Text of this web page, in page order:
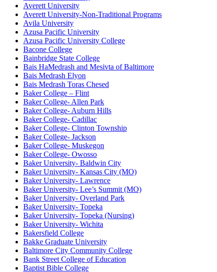
Averett University
Averett University-Non-Traditional Programs
Avila University
Azusa Pacific University
Azusa Pacific University College
Bacone College
Bainbridge State College
Bais HaMedrash and Mesivta of Baltimore
Bais Medrash Elyon
Bais Medrash Toras Chesed
Baker College – Flint
Baker College- Allen Park
Baker College- Auburn Hills
Baker College- Cadillac
Baker College- Clinton Township
Baker College- Jackson
Baker College- Muskegon
Baker College- Owosso
Baker University- Baldwin City
Baker University- Kansas City (MO)
Baker University- Lawrence
Baker University- Lee’s Summit (MO)
Baker University- Overland Park
Baker University- Topeka
Baker University- Topeka (Nursing)
Baker University- Wichita
Bakersfield College
Bakke Graduate University
Baltimore City Community College
Bank Street College of Education
Baptist Bible College